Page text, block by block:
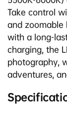
Take control
and zoomable
with a long-
charging, the
photography,
adventures,